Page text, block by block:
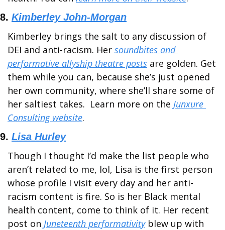
8. Kimberley John-Morgan
Kimberley brings the salt to any discussion of
DEI and anti-racism. Her soundbites and
performative allyship theatre posts are golden. Get
them while you can, because she’s just opened
her own community, where she’ll share some of
her saltiest takes.  Learn more on the Junxure
Consulting website.
9. Lisa Hurley
Though I thought I’d make the list people who
aren’t related to me, lol, Lisa is the first person
whose profile I visit every day and her anti-
racism content is fire. So is her Black mental
health content, come to think of it. Her recent
post on Juneteenth performativity blew up with